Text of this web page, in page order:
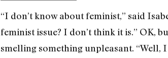
“I don’t know about feminist,” said
feminist issue? I don’t think it is.” OK,
smelling something unpleasant. “Well,